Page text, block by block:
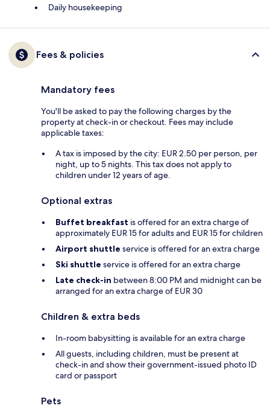
Daily housekeeping
Fees & policies
Mandatory fees
You'll be asked to pay the following charges by the
property at check-in or checkout. Fees may include
applicable taxes:
A tax is imposed by the city: EUR 2.50 per person, per
night, up to 5 nights. This tax does not apply to
children under 12 years of age.
Optional extras
Buffet breakfast is offered for an extra charge of
approximately EUR 15 for adults and EUR 15 for children
Airport shuttle service is offered for an extra charge
Ski shuttle service is offered for an extra charge
Late check-in between 8:00 PM and midnight can be
arranged for an extra charge of EUR 30
Children & extra beds
In-room babysitting is available for an extra charge
All guests, including children, must be present at
check-in and show their government-issued photo ID
card or passport
Pets